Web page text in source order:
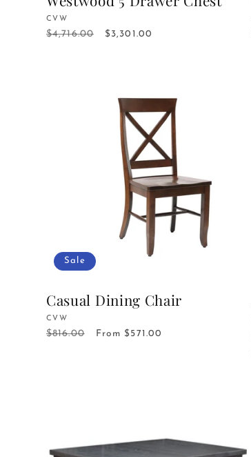
o
n
Vendor:
CVW
Regular
$4,716.00
Sale
$3,301.00
Sale
Casual Dining Chair
Vendor:
CVW
Regular
$816.00
Sale
From $571.00